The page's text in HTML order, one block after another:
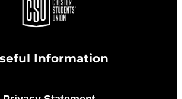
Information